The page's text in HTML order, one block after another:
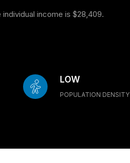
income is $28,409.
LOW
POPULATION DENSITY